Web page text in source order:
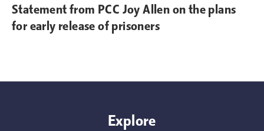
Statement from PCC Joy Allen on the plans
for early release of prisoners
Explore